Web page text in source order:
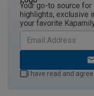
Your go-to source
highlights, exclusive
your favorite
I have read and